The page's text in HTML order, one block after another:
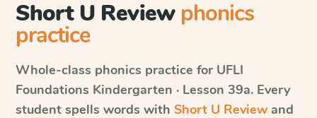
Short U Review phonics
practice
Whole-class phonics practice for UFLI
Foundations Kindergarten · Lesson 39a. Every
student spells words with Short U Review and